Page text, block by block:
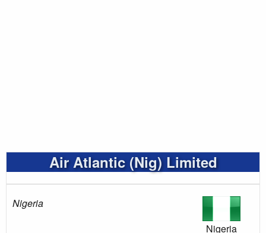
Air Atlantic (Nig) Limited
Nigeria
Nigeria